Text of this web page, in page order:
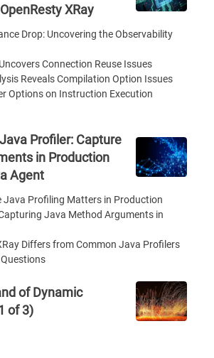
XRay
Drop: Uncovering the Observability
Connection Reuse Issues
Reveals Compilation Option Issues
Options on Instruction Execution
Profiler: Capture
in Production
Agent
Java Profiling Matters in Production
Java Method Arguments in
Differs from Common Java Profilers
of Dynamic
of 3)